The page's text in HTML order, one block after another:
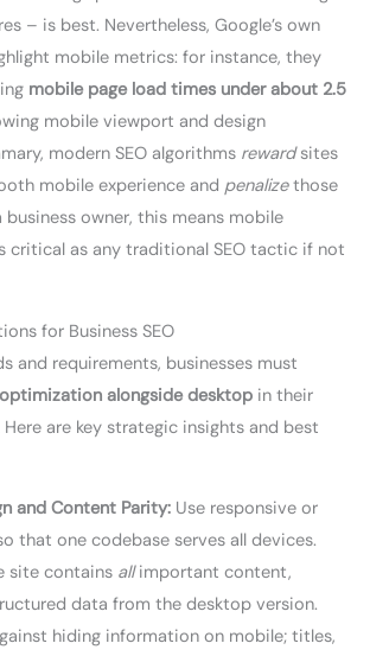
– is best. Nevertheless, Google’s own
mobile metrics: for instance, they
mobile page load times under about 2.5
mobile viewport and design
modern SEO algorithms rewardsites
mobile experience and penalizethose
owner, this means mobile
critical as any traditional SEO tactic if not
for Business SEO
and requirements, businesses must
alongside desktop in their
are key strategic insights and best
and Content Parity: Use responsive or
that one codebase serves all devices.
site contains allimportant content,
data from the desktop version.
hiding information on mobile; titles,